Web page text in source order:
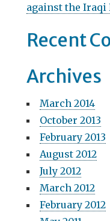
against the Iraqi
Recent
Archives
March 2014
October 2013
February 2013
August 2012
July 2012
March 2012
February 2012